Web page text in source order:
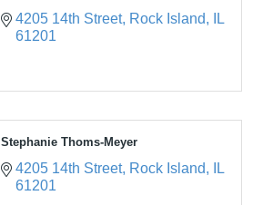
4205 14th Street Rock Island
IL
61201
Stephanie Thoms-Meyer
4205 14th Street Rock Island
IL
61201